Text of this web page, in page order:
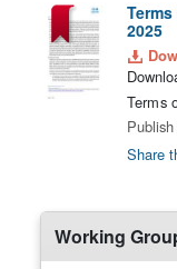
2025
Terms
Share
Working